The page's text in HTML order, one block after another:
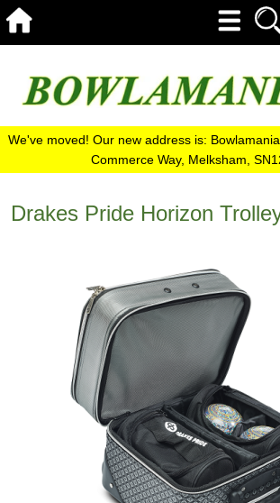
We've moved! Our new address is:
Commerce Way, Melksham,
Drakes Pride Horizon